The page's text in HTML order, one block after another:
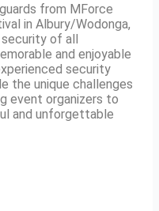
from MForce
in Albury/Wodonga,
of all
and enjoyable
security
the unique challenges
event organizers to
and unforgettable